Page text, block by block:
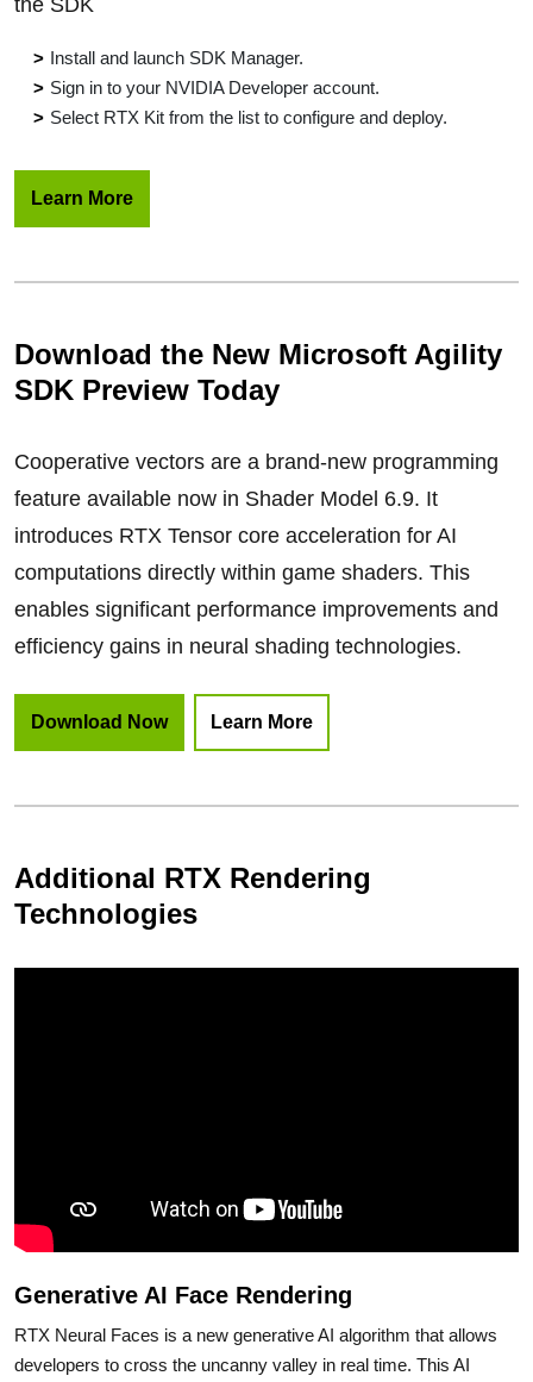
the SDK
Install and launch SDK Manager.
Sign in to your NVIDIA Developer account.
Select RTX Kit from the list to configure and deploy.
Learn More
Download the New Microsoft Agility
SDK Preview Today
Cooperative vectors are a brand-new programming
feature available now in Shader Model 6.9. It
introduces RTX Tensor core acceleration for AI
computations directly within game shaders. This
enables significant performance improvements and
efficiency gains in neural shading technologies.
Download Now Learn More
Additional RTX Rendering
Technologies
Generative AI Face Rendering
RTX Neural Faces is a new generative AI algorithm that allows
developers to cross the uncanny valley in real time. This AI